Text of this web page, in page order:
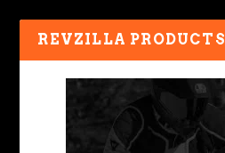
REVZILLA PRODUCTS